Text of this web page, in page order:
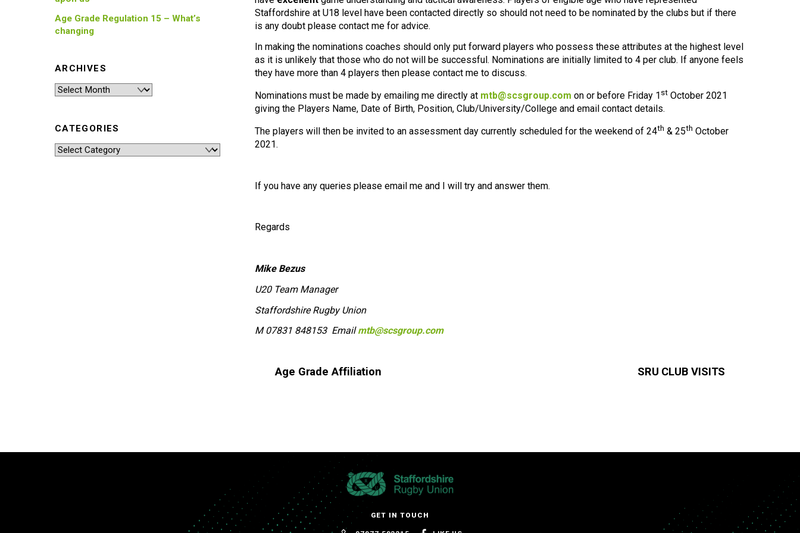
Staffordshire at U18 level have been contacted directly so should not need to be nominated by the clubs but if there
is any doubt please contact me for advice.
In making the nominations coaches should only put forward players who possess these attributes at the highest level
as it is unlikely that those who do not will be successful. Nominations are initially limited to 4 per club. If anyone feels
they have more than 4 players then please contact me to discuss.
Nominations must be made by emailing me directly at mtb@scsgroup.com on or before Friday 1 st October 2021
giving the Players Name, Date of Birth, Position, Club/University/College and email contact details.
The players will then be invited to an assessment day currently scheduled for the weekend of 24th & 25th October
2021.
If you have any queries please email me and I will try and answer them.
Regards
Mike Bezus
U20 Team Manager
Staffordshire Rugby Union
M 07831 848153 Emailmtb@scsgroup.com
Age Grade Affiliation SRU CLUB VISITS
Age Grade Regulation 15 – What’s
changing
ARCHIVES
Archives
CATEGORIES
Categories
GET IN TOUCH